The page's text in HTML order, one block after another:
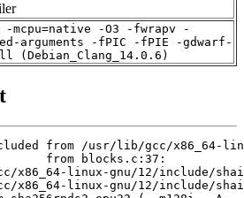
-mcpu=native -O3 -fwrapv -
arguments -fPIC -fPIE -gdwarf-
(Debian_Clang_14.0.6)